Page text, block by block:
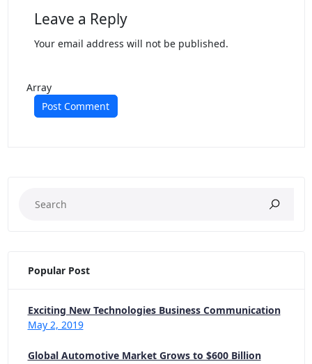
Leave a Reply
Your email address will not be published.
Array
Popular Post
Exciting New Technologies Business Communication
May 2, 2019
Global Automotive Market Grows to $600 Billion